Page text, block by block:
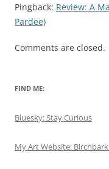
Pingback: Review: A
Pardee)
Comments are closed.
FIND ME:
Bluesky: Stay Curious
My Art Website: